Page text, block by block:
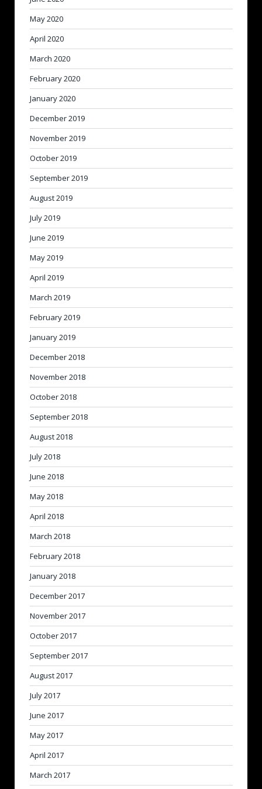
May 2020
April 2020
March 2020
February 2020
January 2020
December 2019
November 2019
October 2019
September 2019
August 2019
July 2019
June 2019
May 2019
April 2019
March 2019
February 2019
January 2019
December 2018
November 2018
October 2018
September 2018
August 2018
July 2018
June 2018
May 2018
April 2018
March 2018
February 2018
January 2018
December 2017
November 2017
October 2017
September 2017
August 2017
July 2017
June 2017
May 2017
April 2017
March 2017